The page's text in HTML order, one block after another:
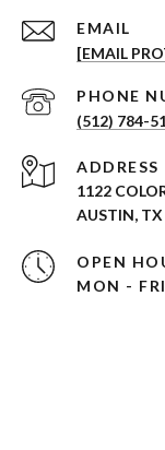
EMAIL
[EMAIL
PHONE
(512) 784-
ADDRESS
1122
AUSTIN,
OPEN
MON -